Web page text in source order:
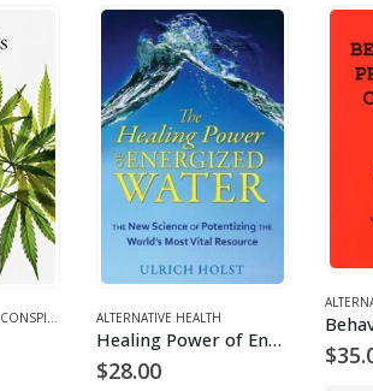
CONSPIRACY/ GEOPOLITICS , ENVIRONMENT
ALTERNATIVE HEALTH
Healing Power of Energized Water
$28.00
$